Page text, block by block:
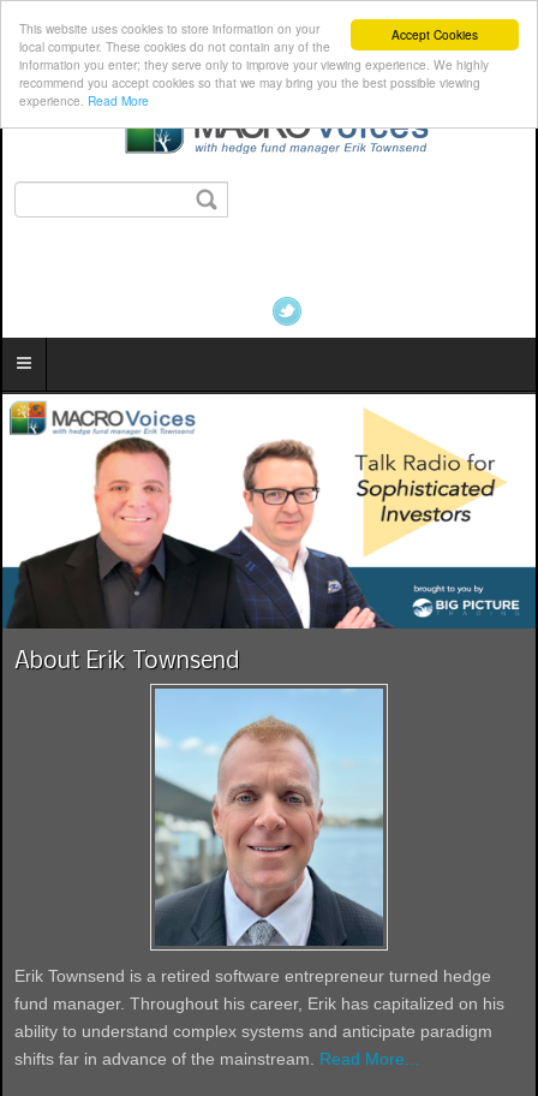
Accept Cookies
This website uses cookies to store information on your
local computer. These cookies do not contain any of the
information you enter; they serve only to improve your viewing experience. We highly
recommend you accept cookies so that we may bring you the best possible viewing
experience. Read More
About Erik Townsend
Erik Townsend is a retired software entrepreneur turned hedge
fund manager. Throughout his career, Erik has capitalized on his
ability to understand complex systems and anticipate paradigm
shifts far in advance of the mainstream. Read More...